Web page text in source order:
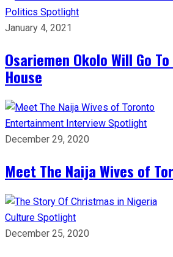
Politics Spotlight
January 4, 2021
Osariemen Okolo Will Go
House
Entertainment Interview Spotlight
December 29, 2020
Meet The Naija Wives of
Culture Spotlight
December 25, 2020